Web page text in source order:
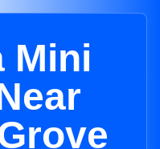
Mini